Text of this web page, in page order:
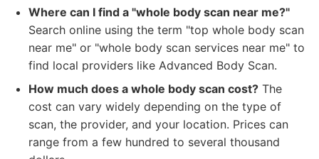
Where can I find a "whole body scan near me?"
Search online using the term "top whole body scan
near me" or "whole body scan services near me" to
find local providers like Advanced Body Scan.
How much does a whole body scan cost? The
cost can vary widely depending on the type of
scan, the provider, and your location. Prices can
range from a few hundred to several thousand